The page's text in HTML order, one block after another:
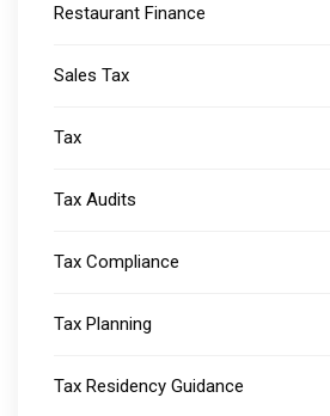
Restaurant Finance
Sales Tax
Tax
Tax Audits
Tax Compliance
Tax Planning
Tax Residency Guidance